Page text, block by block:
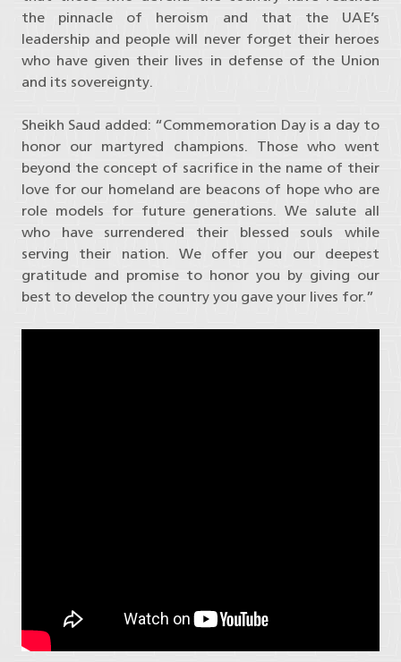
the pinnacle of heroism and that the UAE’s
leadership and people will never forget their heroes
who have given their lives in defense of the Union
and its sovereignty.
Sheikh Saud added: “Commemoration Day is a day to
honor our martyred champions. Those who went
beyond the concept of sacrifice in the name of their
love for our homeland are beacons of hope who are
role models for future generations. We salute all
who have surrendered their blessed souls while
serving their nation. We offer you our deepest
gratitude and promise to honor you by giving our
best to develop the country you gave your lives for.”